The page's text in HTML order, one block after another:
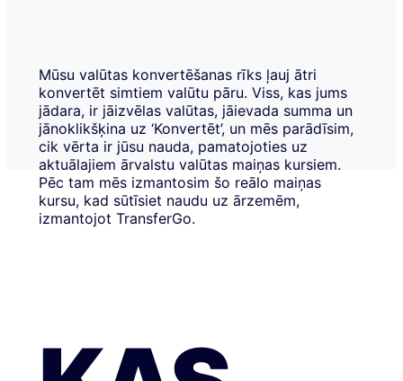
Mūsu valūtas konvertēšanas rīks ļauj ātri
konvertēt simtiem valūtu pāru. Viss, kas jums
jādara, ir jāizvēlas valūtas, jāievada summa un
jānoklikšķina uz ‘Konvertēt’, un mēs parādīsim,
cik vērta ir jūsu nauda, pamatojoties uz
aktuālajiem ārvalstu valūtas maiņas kursiem.
Pēc tam mēs izmantosim šo reālo maiņas
kursu, kad sūtīsiet naudu uz ārzemēm,
izmantojot TransferGo.